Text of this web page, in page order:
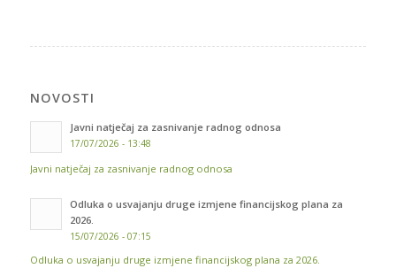
NOVOSTI
Javni natječaj za zasnivanje radnog odnosa
17/07/2026 - 13:48
Javni natječaj za zasnivanje radnog odnosa
Odluka o usvajanju druge izmjene financijskog plana za
2026.
15/07/2026 - 07:15
Odluka o usvajanju druge izmjene financijskog plana za 2026.